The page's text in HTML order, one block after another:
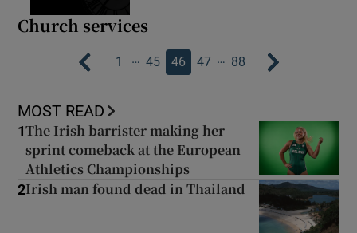
Church services
1 … 45 46 47 … 88
MOST READ
1The Irish barrister making her
sprint comeback at the European
Athletics Championships
2Irish man found dead in Thailand